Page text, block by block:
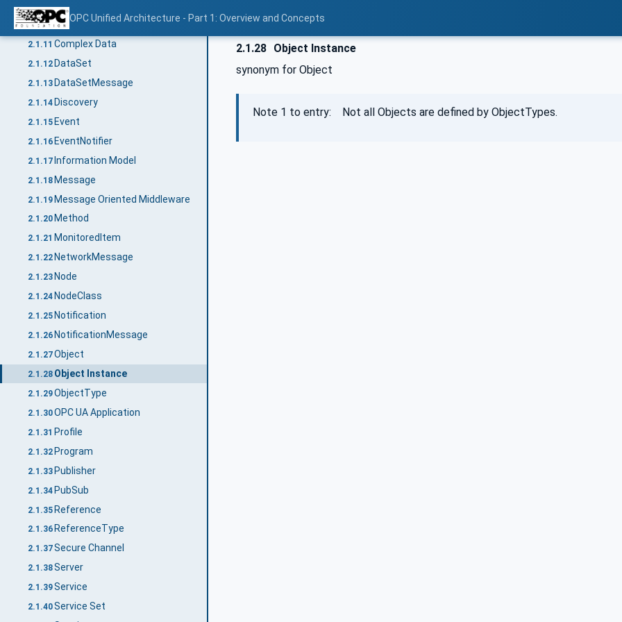
OPC Unified Architecture - Part 1: Overview and Concepts
2.1.9 Condition
2.1.10 Communication Stack
2.1.11 Complex Data
2.1.12 DataSet
2.1.13 DataSetMessage
2.1.14 Discovery
2.1.15 Event
2.1.16 EventNotifier
2.1.17 Information Model
2.1.18Message
2.1.19Message Oriented Middleware
2.1.20 Method
2.1.21 MonitoredItem
2.1.22 NetworkMessage
2.1.23 Node
2.1.24 NodeClass
2.1.25 Notification
2.1.26 NotificationMessage
2.1.27Object
2.1.28 Object Instance
2.1.29ObjectType
2.1.30OPC UA Application
2.1.31 Profile
2.1.32 Program
2.1.33 Publisher
2.1.34PubSub
2.1.35Reference
2.1.36 ReferenceType
2.1.37Secure Channel
2.1.38Server
2.1.39Service
2.1.40Service Set
2.1.28 Object Instance
synonym for Object
Note 1 to entry: Not all Objects are defined by ObjectTypes.